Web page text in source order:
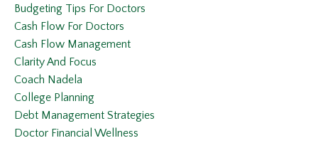
Budgeting Tips For Doctors
Cash Flow For Doctors
Cash Flow Management
Clarity And Focus
Coach Nadela
College Planning
Debt Management Strategies
Doctor Financial Wellness